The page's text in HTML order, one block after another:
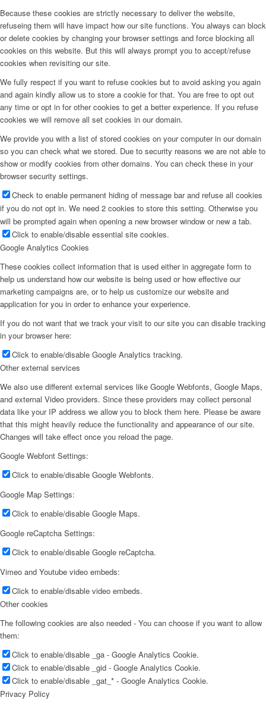
Because these cookies are strictly necessary to deliver the website,
refuseing them will have impact how our site functions. You always can block
or delete cookies by changing your browser settings and force blocking all
cookies on this website. But this will always prompt you to accept/refuse
cookies when revisiting our site.
We fully respect if you want to refuse cookies but to avoid asking you again
and again kindly allow us to store a cookie for that. You are free to opt out
any time or opt in for other cookies to get a better experience. If you refuse
cookies we will remove all set cookies in our domain.
We provide you with a list of stored cookies on your computer in our domain
so you can check what we stored. Due to security reasons we are not able to
show or modify cookies from other domains. You can check these in your
browser security settings.
Check to enable permanent hiding of message bar and refuse all cookies
if you do not opt in. We need 2 cookies to store this setting. Otherwise you
will be prompted again when opening a new browser window or new a tab.
Click to enable/disable essential site cookies.
Google Analytics Cookies
These cookies collect information that is used either in aggregate form to
help us understand how our website is being used or how effective our
marketing campaigns are, or to help us customize our website and
application for you in order to enhance your experience.
If you do not want that we track your visit to our site you can disable tracking
in your browser here:
Click to enable/disable Google Analytics tracking.
Other external services
We also use different external services like Google Webfonts, Google Maps,
and external Video providers. Since these providers may collect personal
data like your IP address we allow you to block them here. Please be aware
that this might heavily reduce the functionality and appearance of our site.
Changes will take effect once you reload the page.
Google Webfont Settings:
Click to enable/disable Google Webfonts.
Google Map Settings:
Click to enable/disable Google Maps.
Google reCaptcha Settings:
Click to enable/disable Google reCaptcha.
Vimeo and Youtube video embeds:
Click to enable/disable video embeds.
Other cookies
The following cookies are also needed - You can choose if you want to allow
them:
Click to enable/disable _ga - Google Analytics Cookie.
Click to enable/disable _gid - Google Analytics Cookie.
Click to enable/disable _gat_* - Google Analytics Cookie.
Privacy Policy